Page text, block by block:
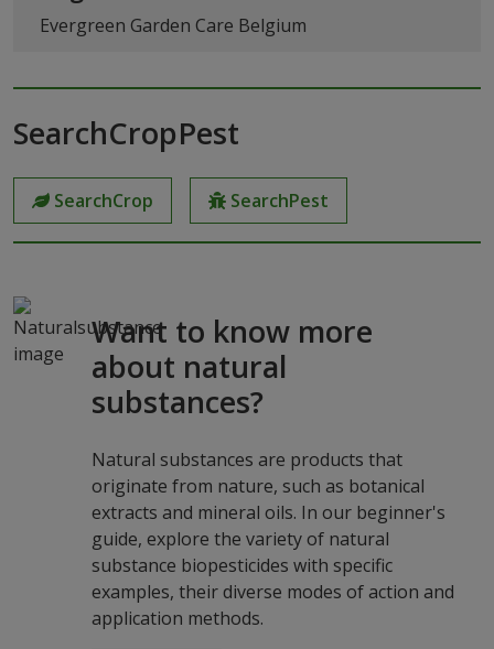
Evergreen Garden Care Belgium
SearchCropPest
SearchCrop SearchPest
Want to know more
about natural
substances?
Natural substances are products that
originate from nature, such as botanical
extracts and mineral oils. In our beginner's
guide, explore the variety of natural
substance biopesticides with specific
examples, their diverse modes of action and
application methods.